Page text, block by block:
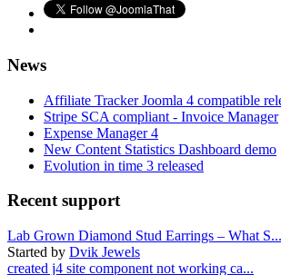
News
Affiliate Tracker Joomla 4 compatible
Stripe SCA compliant - Invoice Manager
Expense Manager 4
New Content Statistics Dashboard demo
Evolution in time 3 released
Recent support
Lab Grown Diamond Stud Earrings – What S...
Started by Dvik Jewels
created j4 site component not working ca...